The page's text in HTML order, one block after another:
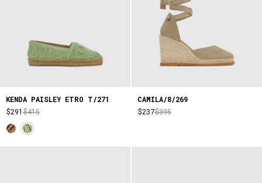
KENDA PAISLEY ETRO T/271
$291$415
CAMILA/8/269
$237$395